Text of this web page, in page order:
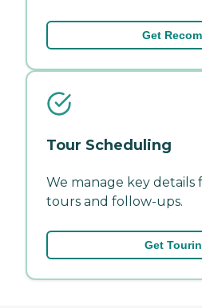
Get
Tour Scheduling
We manage key details
tours and follow-ups.
Get